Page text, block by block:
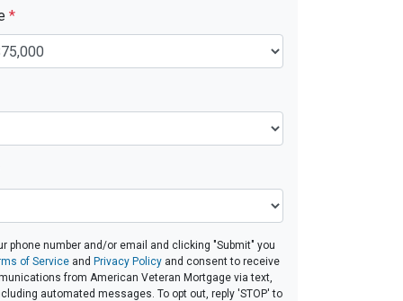
*
phone number and/or email and clicking "Submit" you
of Service and Privacy Policy and consent to receive
from American Veteran Mortgage via text,
automated messages. To opt out, reply 'STOP' to